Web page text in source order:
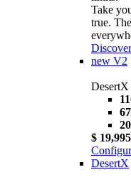
Take
true.
new V2
$ 19,995
DesertX